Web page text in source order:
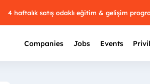
4 haftalık satış odaklı eğitim & gelişim
Companies Jobs Events